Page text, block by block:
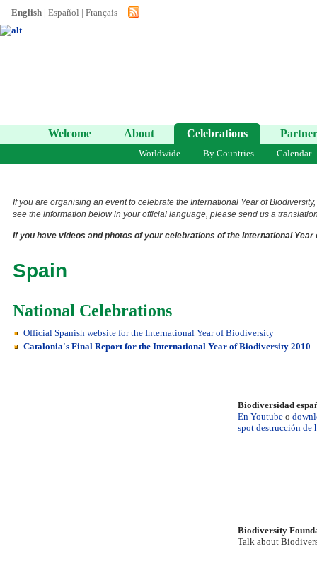
English | Español | Français
Welcome About Celebrations
Worldwide By Countries Calendar
If you are organising an event to celebrate the International Year of
see the information below in your official language, please send us a
If you have videos and photos of your celebrations of the International
Spain
National Celebrations
Official Spanish website for the International Year of Biodiversity
Catalonia's Final Report for the International Year of Biodiversity 2010
Biodiversidad
En Youtube o
spot destrucción de
Biodiversity
Talk about